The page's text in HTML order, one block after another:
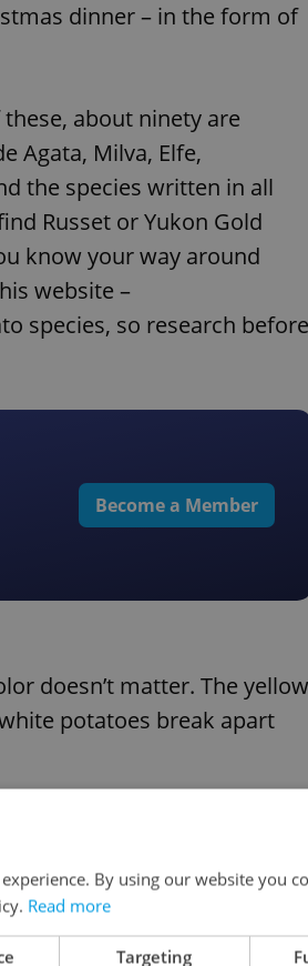
dinner – in the form of
about ninety are
Agata, Milva, Elfe,
the species written in all
Russet or Yukon Gold
know your way around
website –
species, so research before
Become a Member
doesn’t matter. The yellow
potatoes break apart
B and C.
baking, roasting, and
By using our website you
Read more
Targeting